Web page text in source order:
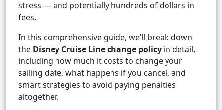
stress — and potentially hundreds of dollars in
fees.
In this comprehensive guide, we’ll break down
the Disney Cruise Line change policy in detail,
including how much it costs to change your
sailing date, what happens if you cancel, and
smart strategies to avoid paying penalties
altogether.